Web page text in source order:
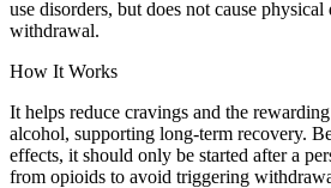
use disorders, but does not cause physical
withdrawal.
How It Works
It helps reduce cravings and the
alcohol, supporting long-term recovery.
effects, it should only be started after a
from opioids to avoid triggering